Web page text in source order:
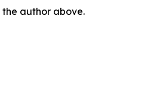
author above.